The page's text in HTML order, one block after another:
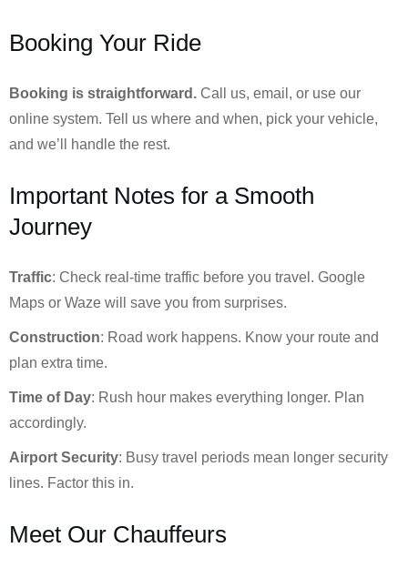
Booking Your Ride
Booking is straightforward. Call us, email, or use our
online system. Tell us where and when, pick your vehicle,
and we’ll handle the rest.
Important Notes for a Smooth
Journey
Traffic: Check real-time traffic before you travel. Google
Maps or Waze will save you from surprises.
Construction: Road work happens. Know your route and
plan extra time.
Time of Day: Rush hour makes everything longer. Plan
accordingly.
Airport Security: Busy travel periods mean longer security
lines. Factor this in.
Meet Our Chauffeurs